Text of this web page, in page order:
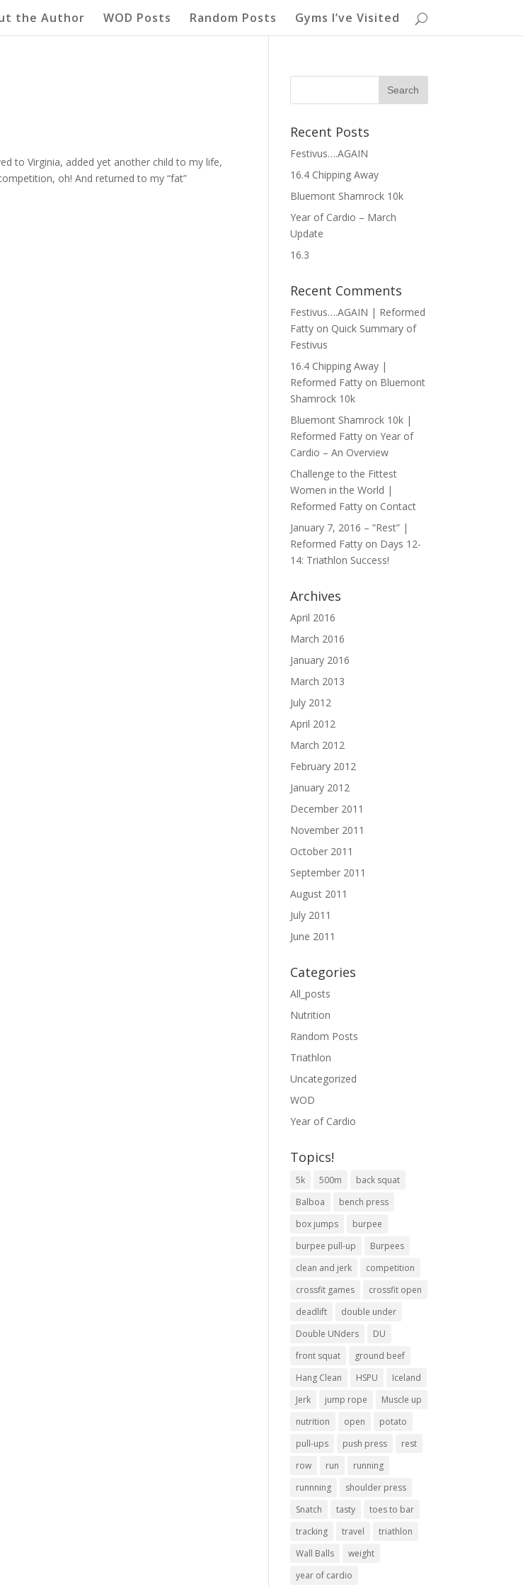
the Author WOD Posts Random Posts Gyms I’ve Visited
to Virginia, added yet another child to my life,
oh! And returned to my “fat”
Recent Posts
Festivus….AGAIN
16.4 Chipping Away
Bluemont Shamrock 10k
Year of Cardio – March
Update
16.3
Recent Comments
Festivus….AGAIN | Reformed
Fatty on Quick Summary of
Festivus
16.4 Chipping Away |
Reformed Fatty on Bluemont
Shamrock 10k
Bluemont Shamrock 10k |
Reformed Fatty onYear of
Cardio – An Overview
Challenge to the Fittest
Women in the World |
Reformed Fatty on Contact
January 7, 2016 – “Rest” |
Reformed Fatty on Days 12-
14: Triathlon Success!
Archives
April 2016
March 2016
January 2016
March 2013
July 2012
April 2012
March 2012
February 2012
January 2012
December 2011
November 2011
October 2011
September 2011
August 2011
July 2011
June 2011
Categories
All_posts
Nutrition
Random Posts
Triathlon
Uncategorized
WOD
Year of Cardio
Topics!
5k 500m
back squat
Balboa
bench press
box jumps
burpee
burpee pull-up
Burpees
clean and jerk
competition
crossfit games
crossfit open
deadlift
double under
Double UNders
DU
front squat
ground beef
Hang Clean
HSPU
Iceland
Jerk
jump rope
Muscle up
nutrition
open
potato
pull-ups
push press
rest
row
run
running
runnning
shoulder press
Snatch
tasty
toes to bar
tracking
travel
triathlon
Wall Balls
weight
year of cardio